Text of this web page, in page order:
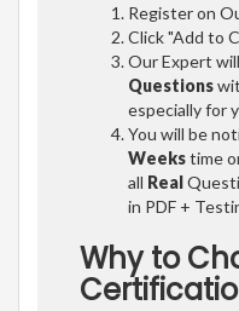
Register on
Click "Add to
Our Expert will
Questions
especially for
You will be
Weekstime
all Real
in PDF +
Why to